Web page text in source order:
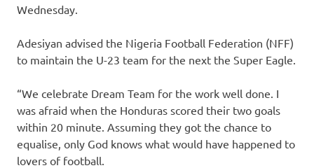
Wednesday.
Adesiyan advised the Nigeria Football Federation (NFF)
to maintain the U-23 team for the next the Super Eagle.
“We celebrate Dream Team for the work well done. I
was afraid when the Honduras scored their two goals
within 20 minute. Assuming they got the chance to
equalise, only God knows what would have happened to
lovers of football.